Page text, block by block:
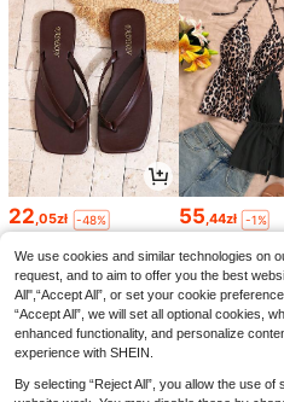
22,05zł
-48%
55,44zł
-1%
We use cookies and similar technologies on
request, and to aim to offer you the best
All",“Accept All”, or set your cookie
“Accept All”, we will set all optional cookies,
enhanced functionality, and personalize
experience with SHEIN.
By selecting “Reject All”, you allow the use